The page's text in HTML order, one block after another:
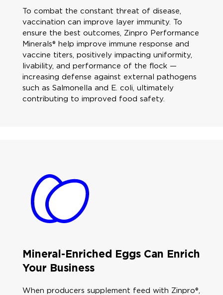
To combat the constant threat of disease,
vaccination can improve layer immunity. To
ensure the best outcomes, Zinpro Performance
Minerals® help improve immune response and
vaccine titers, positively impacting uniformity,
livability, and performance of the flock —
increasing defense against external pathogens
such as Salmonella and E. coli, ultimately
contributing to improved food safety.
Mineral-Enriched Eggs Can Enrich
Your Business
When producers supplement feed with Zinpro®,